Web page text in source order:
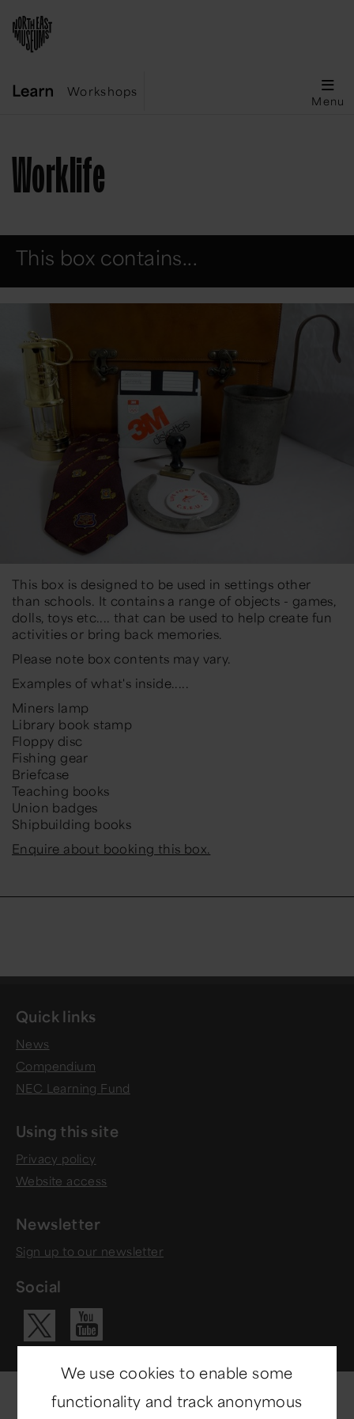
Workshops
Menu
Worklife
This box contains...
This box is designed to be used in settings other
than schools. It contains a range of objects - games,
dolls, toys etc.... that can be used to help create fun
activities or bring back memories.
Please note box contents may vary.
Examples of what's inside.....
Miners lamp
Library book stamp
Floppy disc
Fishing gear
Briefcase
Teaching books
Union badges
Shipbuilding books
Enquire about booking this box.
Quick links
News
Compendium
NEC Learning Fund
Using this site
Privacy policy
Website access
Newsletter
Sign up to our newsletter
Social
Visit our X
Visit our
We use cookies to enable some
functionality and track anonymous